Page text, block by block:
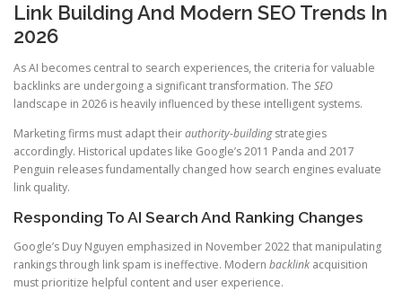
Link Building And Modern SEO Trends In
2026
As AI becomes central to search experiences, the criteria for valuable
backlinks are undergoing a significant transformation. The SEO
landscape in 2026 is heavily influenced by these intelligent systems.
Marketing firms must adapt theirauthority-buildingstrategies
accordingly. Historical updates like Google’s 2011 Panda and 2017
Penguin releases fundamentally changed how search engines evaluate
link quality.
Responding To AI Search And Ranking Changes
Google’s Duy Nguyen emphasized in November 2022 that manipulating
rankings through link spam is ineffective. Modern backlink acquisition
must prioritize helpful content and user experience.